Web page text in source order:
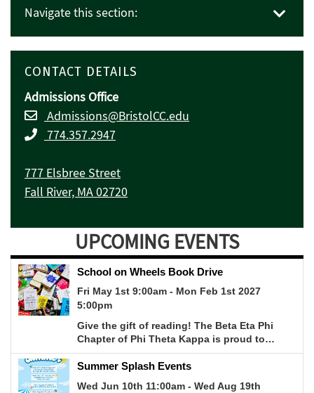
Navigate this section:
CONTACT DETAILS
Admissions Office
Admissions@BristolCC.edu
774.357.2947
777 Elsbree Street
Fall River, MA 02720
UPCOMING EVENTS